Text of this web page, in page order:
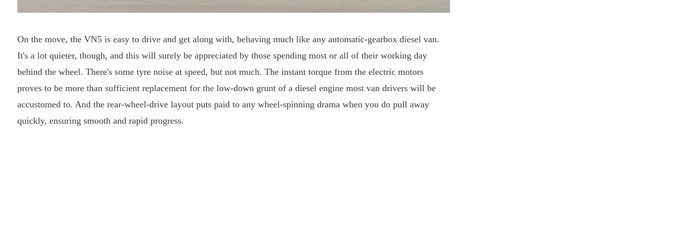
On the move, the VN5 is easy to drive and get along with, behaving much like any automatic-gearbox diesel van.
It's a lot quieter, though, and this will surely be appreciated by those spending most or all of their working day
behind the wheel. There's some tyre noise at speed, but not much. The instant torque from the electric motors
proves to be more than sufficient replacement for the low-down grunt of a diesel engine most van drivers will be
accustomed to. And the rear-wheel-drive layout puts paid to any wheel-spinning drama when you do pull away
quickly, ensuring smooth and rapid progress.